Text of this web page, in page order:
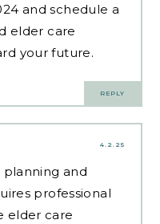
and schedule a
elder care
your future.
REPLY
4.2.25
and
professional
elder care